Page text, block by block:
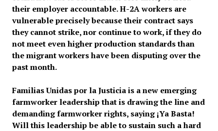
their employer accountable. H-2A workers are
vulnerable precisely because their contract says
they cannot strike, nor continue to work, if they do
not meet even higher production standards than
the migrant workers have been disputing over the
past month.
Familias Unidas por la Justicia is a new emerging
farmworker leadership that is drawing the line and
demanding farmworker rights, saying ¡Ya Basta!
Will this leadership be able to sustain such a hard